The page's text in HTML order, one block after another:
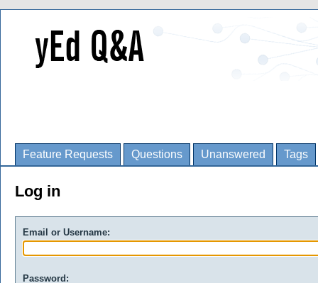
Feature Requests Questions Unanswered Tags
Log in
Email or Username:
Password: